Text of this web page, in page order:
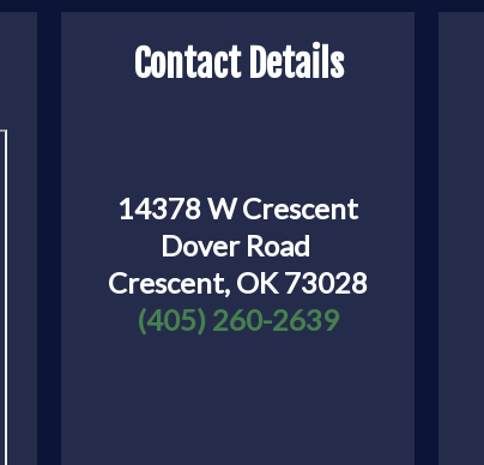
Contact Details
14378 W Crescent
Dover Road
Crescent, OK 73028
(405) 260-2639